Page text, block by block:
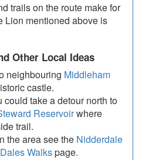
trails on the route make for
Lion mentioned above is
Other Local Ideas
neighbouring Middleham
castle.
take a detour north to
Reservoirwhere
trail.
the area see the Nidderdale
Walkspage.